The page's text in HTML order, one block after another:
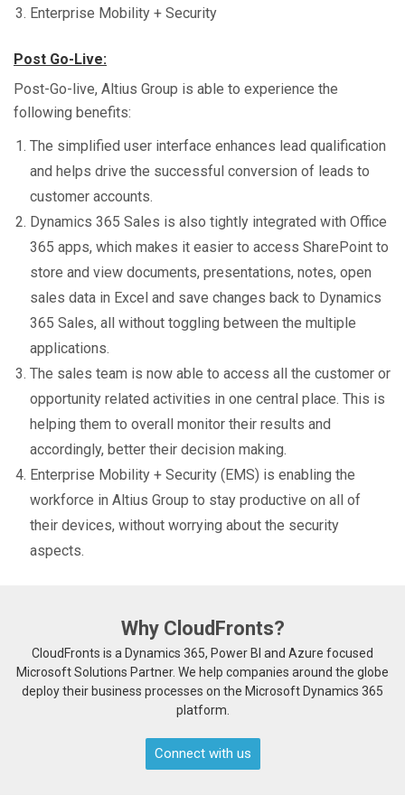
Enterprise Mobility + Security
Post Go-Live:
Post-Go-live, Altius Group is able to experience the
following benefits:
The simplified user interface enhances lead qualification
and helps drive the successful conversion of leads to
customer accounts.
Dynamics 365 Sales is also tightly integrated with Office
365 apps, which makes it easier to access SharePoint to
store and view documents, presentations, notes, open
sales data in Excel and save changes back to Dynamics
365 Sales, all without toggling between the multiple
applications.
The sales team is now able to access all the customer or
opportunity related activities in one central place. This is
helping them to overall monitor their results and
accordingly, better their decision making.
Enterprise Mobility + Security (EMS) is enabling the
workforce in Altius Group to stay productive on all of
their devices, without worrying about the security
aspects.
Why CloudFronts?
CloudFronts is a Dynamics 365, Power BI and Azure focused
Microsoft Solutions Partner. We help companies around the globe
deploy their business processes on the Microsoft Dynamics 365
platform.
Connect with us